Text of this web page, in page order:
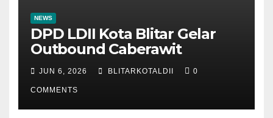
NEWS
DPD LDII Kota Blitar Gelar
Outbound Caberawit
JUN 6, 2026 BLITARKOTALDII 0
COMMENTS